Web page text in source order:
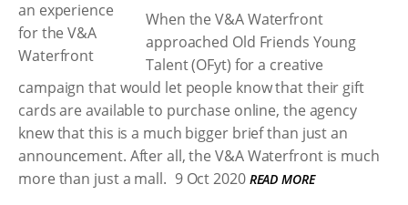
When the V&A Waterfront
approached Old Friends Young
Talent (OFyt) for a creative
campaign that would let people know that their gift
cards are available to purchase online, the agency
knew that this is a much bigger brief than just an
announcement. After all, the V&A Waterfront is much
more than just a mall. 9 Oct 2020 READ MORE